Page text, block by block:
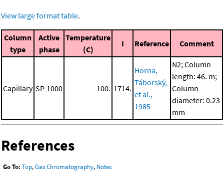
View large format table.
Column
type
Active
phase
Temperature
(C)
I Reference Comment
Capillary SP-1000 100. 1714.
Horna,
Táborský,
et al.,
1985
N2; Column
length: 46. m;
Column
diameter: 0.23
mm
References
Go To: Top,Gas Chromatography, Notes